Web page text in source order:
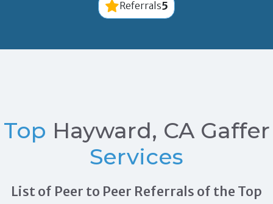
Referrals5
Top Hayward, CA Gaffer
Services
List of Peer to Peer Referrals of the Top